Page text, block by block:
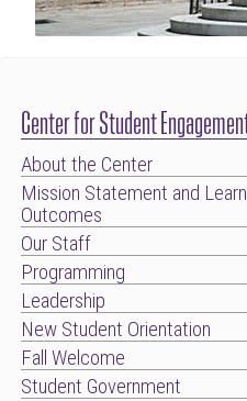
Center for Student
About the Center
Mission Statement and
Outcomes
Our Staff
Programming
Leadership
New Student Orientation
Fall Welcome
Student Government